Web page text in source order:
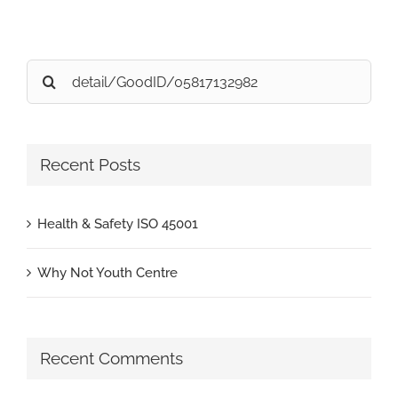
Search
for:
Recent Posts
Health & Safety ISO 45001
Why Not Youth Centre
Recent Comments